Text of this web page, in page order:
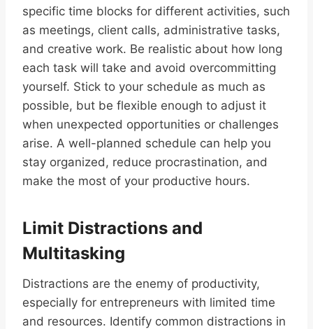
specific time blocks for different activities, such
as meetings, client calls, administrative tasks,
and creative work. Be realistic about how long
each task will take and avoid overcommitting
yourself. Stick to your schedule as much as
possible, but be flexible enough to adjust it
when unexpected opportunities or challenges
arise. A well-planned schedule can help you
stay organized, reduce procrastination, and
make the most of your productive hours.
Limit Distractions and
Multitasking
Distractions are the enemy of productivity,
especially for entrepreneurs with limited time
and resources. Identify common distractions in